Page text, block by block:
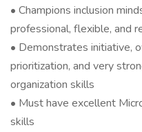
• Champions inclusion
professional, flexible, and
• Demonstrates initiative,
prioritization, and very
organization skills
• Must have excellent
skills